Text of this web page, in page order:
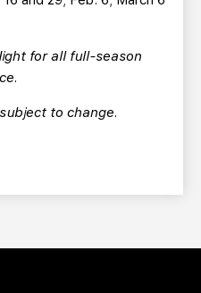
for all full-season
to change.